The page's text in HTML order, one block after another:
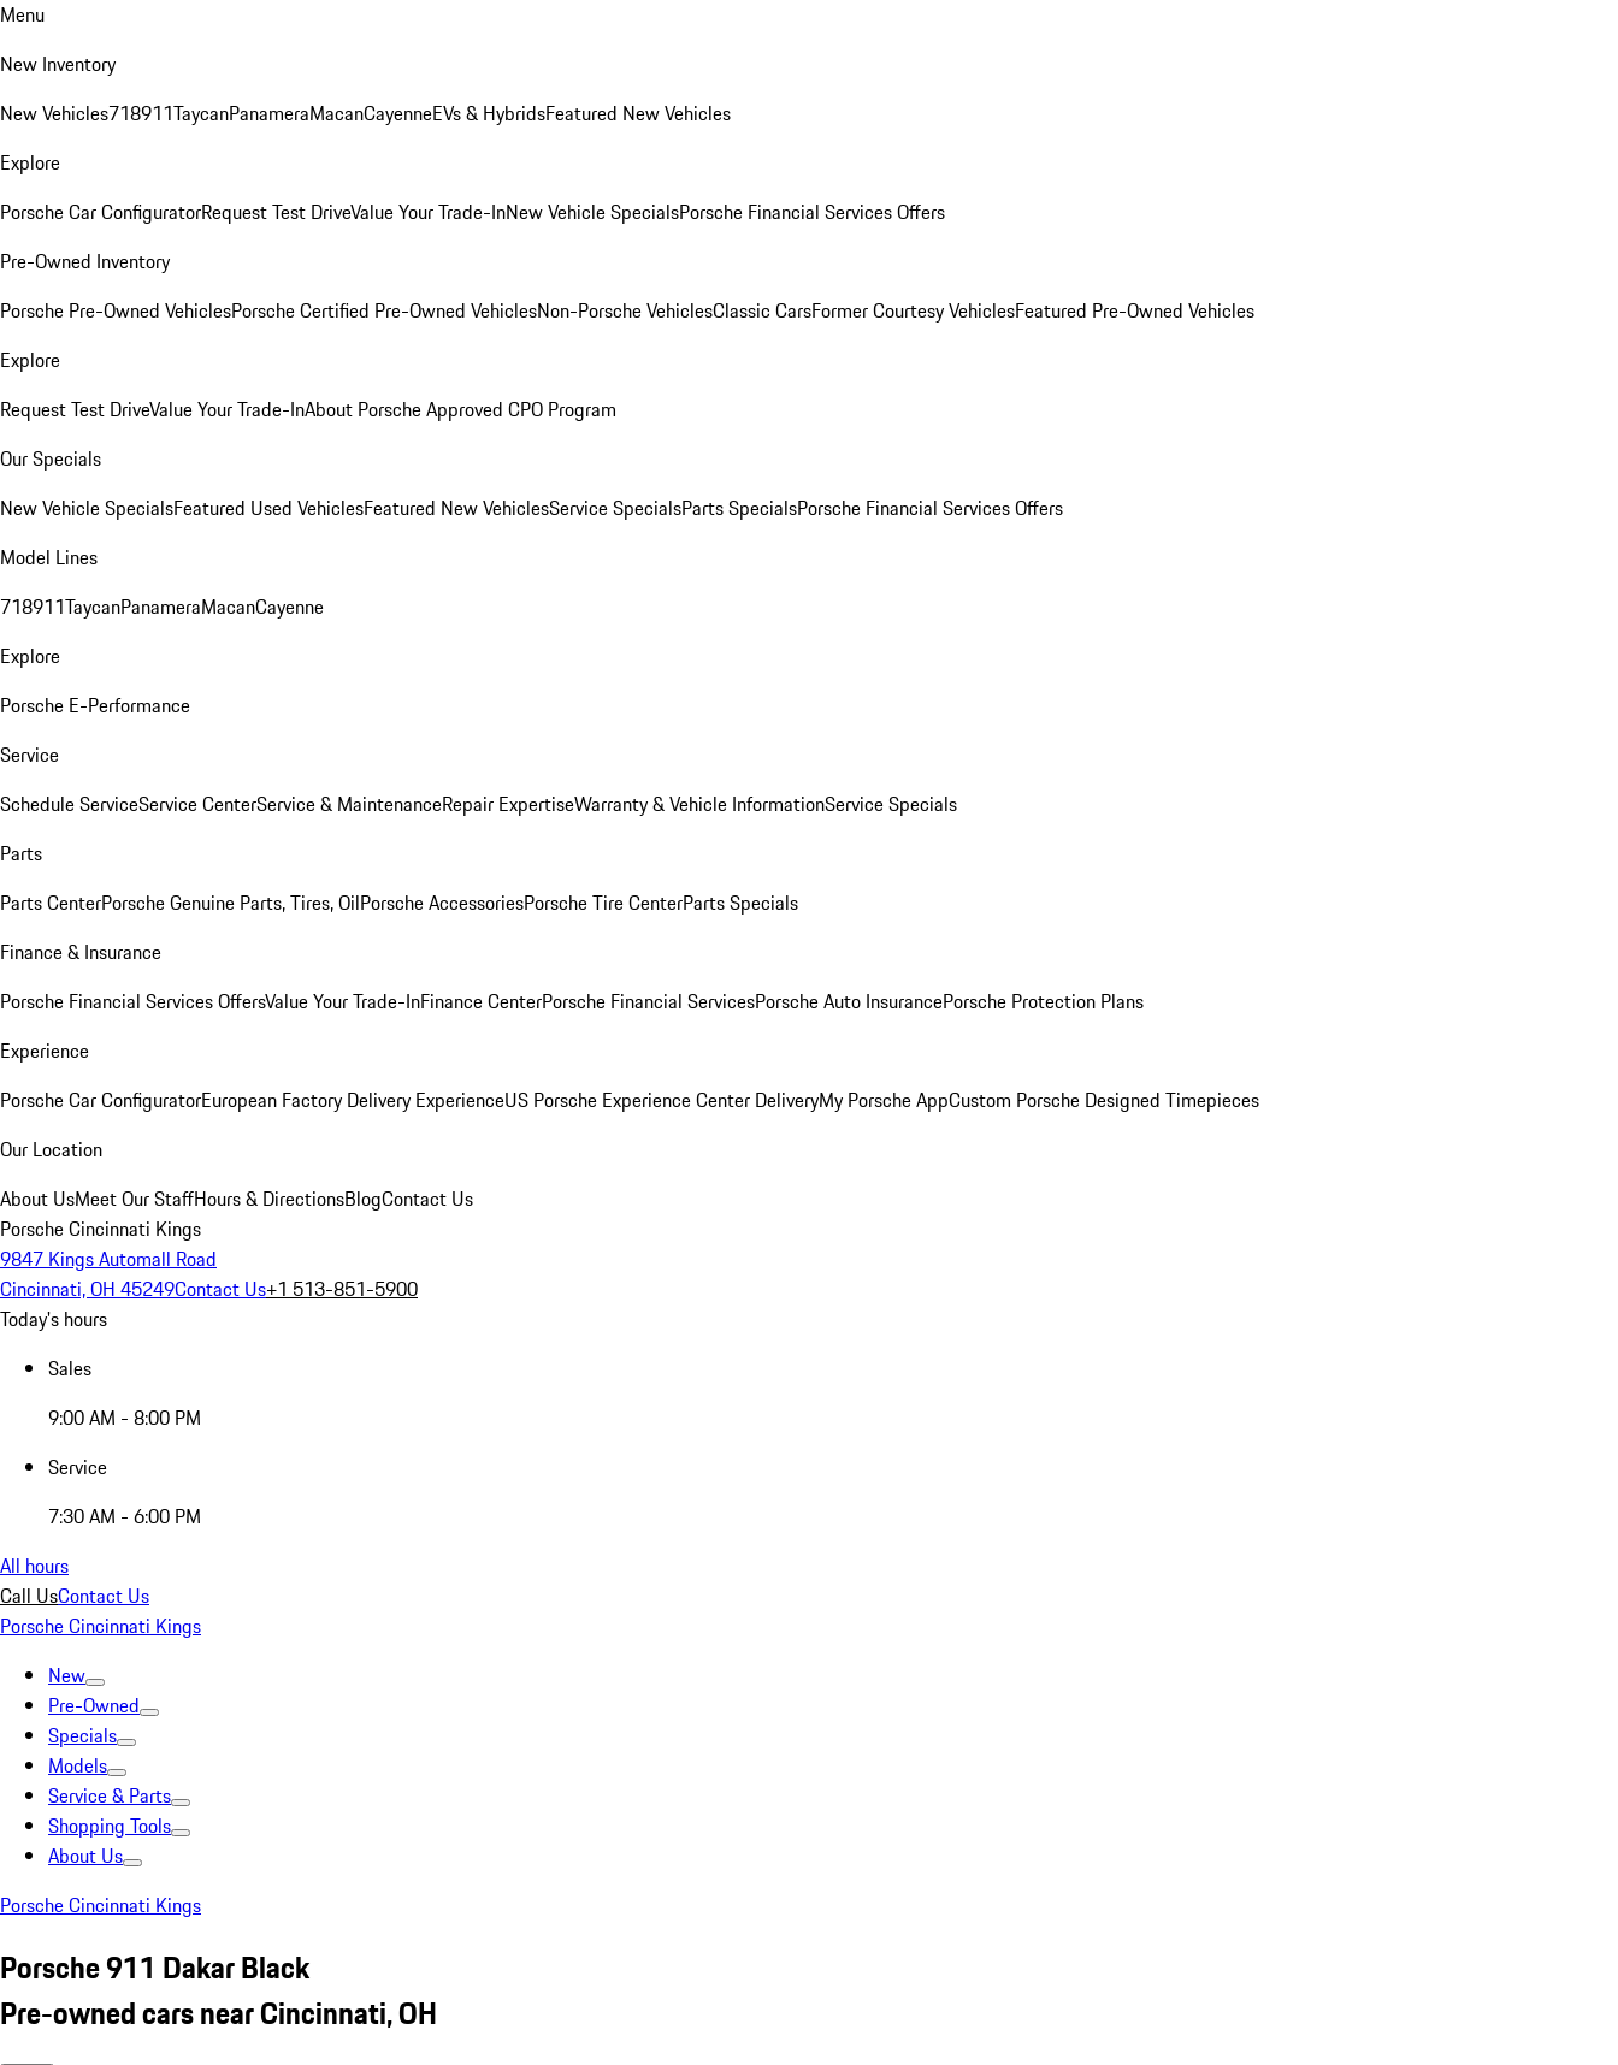
Menu
New Inventory
New Vehicles718911TaycanPanameraMacanCayenneEVs & HybridsFeatured New Vehicles
Explore
Porsche Car ConfiguratorRequest Test DriveValue Your Trade-InNew Vehicle SpecialsPorsche Financial Services Offers
Pre-Owned Inventory
Porsche Pre-Owned VehiclesPorsche Certified Pre-Owned VehiclesNon-Porsche VehiclesClassic CarsFormer Courtesy VehiclesFeatured Pre-Owned Vehicles
Explore
Request Test DriveValue Your Trade-InAbout Porsche Approved CPO Program
Our Specials
New Vehicle SpecialsFeatured Used VehiclesFeatured New VehiclesService SpecialsParts SpecialsPorsche Financial Services Offers
Model Lines
718911TaycanPanameraMacanCayenne
Explore
Porsche E-Performance
Service
Schedule ServiceService CenterService & MaintenanceRepair ExpertiseWarranty & Vehicle InformationService Specials
Parts
Parts CenterPorsche Genuine Parts, Tires, OilPorsche AccessoriesPorsche Tire CenterParts Specials
Finance & Insurance
Porsche Financial Services OffersValue Your Trade-InFinance CenterPorsche Financial ServicesPorsche Auto InsurancePorsche Protection Plans
Experience
Porsche Car ConfiguratorEuropean Factory Delivery ExperienceUS Porsche Experience Center DeliveryMy Porsche AppCustom Porsche Designed Timepieces
Our Location
About UsMeet Our StaffHours & DirectionsBlogContact Us
Porsche Cincinnati Kings
9847 Kings Automall Road
Cincinnati, OH 45249Contact Us+1 513-851-5900
Today's hours
Sales
9:00 AM - 8:00 PM
Service
7:30 AM - 6:00 PM
All hours
Call UsContact Us
Porsche Cincinnati Kings
New
Pre-Owned
Specials
Models
Service & Parts
Shopping Tools
About Us
Porsche Cincinnati Kings
Porsche 911 Dakar Black
Pre-owned cars near Cincinnati, OH